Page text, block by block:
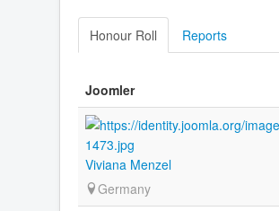
Honour Roll Reports
Joomler
Viviana Menzel
Germany